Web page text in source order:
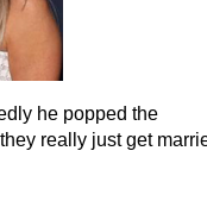
he popped the
really just get